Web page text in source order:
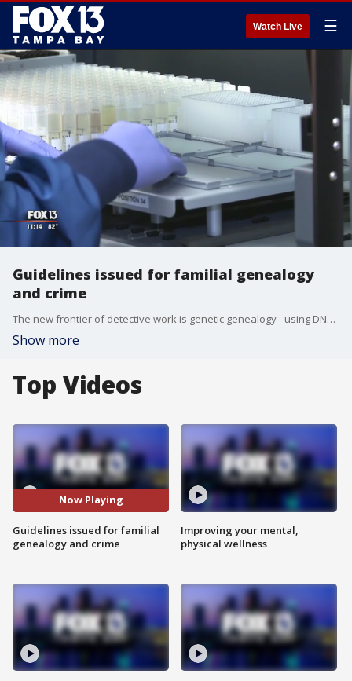
Watch Live ☰
Guidelines issued for familial genealogy
and crime
The new frontier of detective work is genetic genealogy - using DNA profiles submitted to genealogy websites to track down criminals, and the federal government is releasing new guidelines for how it?s used.
Show more
Top Videos
Now Playing
Guidelines issued for familial
genealogy and crime
Improving your mental,
physical wellness